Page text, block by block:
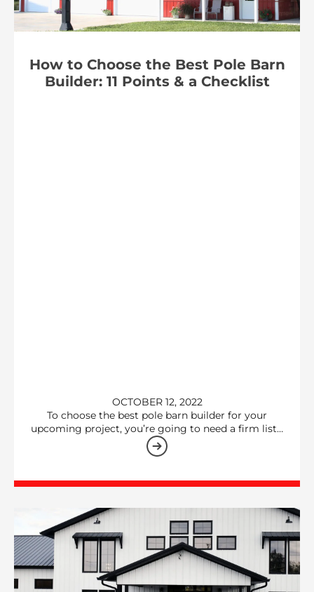
How to Choose the Best Pole Barn
Builder: 11 Points & a Checklist
OCTOBER 12, 2022
To choose the best pole barn builder for your
upcoming project, you’re going to need a firm list…